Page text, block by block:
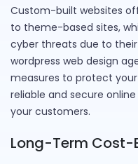
Custom-built websites
to theme-based sites,
cyber threats due to
wordpress web design
measures to protect
reliable and secure
your customers.
Long-Term Cost-